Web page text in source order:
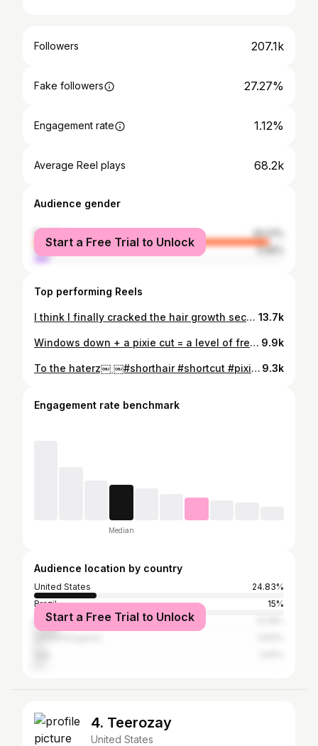
Followers 207.1k
Fake followers 27.27%
Engagement rate 1.12%
Average Reel plays 68.2k
Audience gender
female
94.01%
male
5.99%
Start a Free Trial to Unlock
Top performing Reels
I think I finally cracked the hair growth secret. Stop obsessing over it. Ever since I decided I’m keeping my hair short for now… suddenly my undercut grows back overnight. 😭 Nothing beats a fresh undercut shave. Zero guard every time. #undercutgirls #undercut #shorthair #pixiehaircut #pixie 13.7k
Windows down + a pixie cut = a level of freedom I don’t know how to explain. Short hair girls… you get it. #pixiehair #pixiecut #pixie #shorthaircut #shorthair 9.9k
To the haterz￼ ￼#shorthair #shortcut #pixiehair 9.3k
Engagement rate benchmark
Median
Audience location by country
United States
24.83%
Brazil
15%
Russia
Start a Free Trial to Unlock
4. Teerozay
United States